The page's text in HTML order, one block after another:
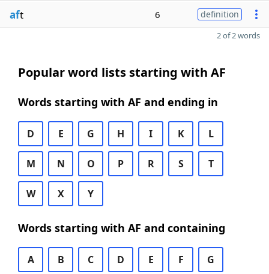
aft 6 definition
2 of 2 words
Popular word lists starting with AF
Words starting with AF and ending in
D E G H I K L
M N O P R S T
W X Y
Words starting with AF and containing
A B C D E F G